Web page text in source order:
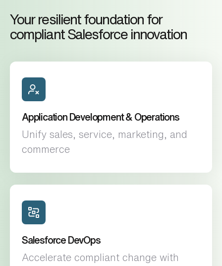
Your resilient foundation for
compliant Salesforce innovation
Application Development & Operations
Unify sales, service, marketing, and
commerce
Salesforce DevOps
Accelerate compliant change with